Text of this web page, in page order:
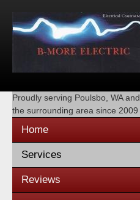
Proudly serving Poulsbo, WAand
the surrounding area since 2009
Home
Services
Reviews